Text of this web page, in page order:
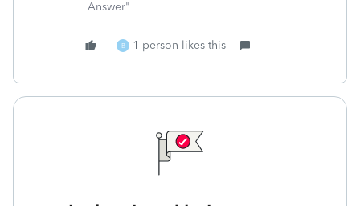
Answer"
B 1 person likes this